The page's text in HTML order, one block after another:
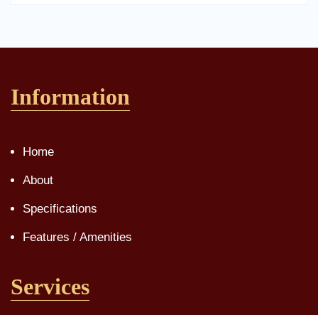
Information
Home
About
Specifications
Features / Amenities
Services